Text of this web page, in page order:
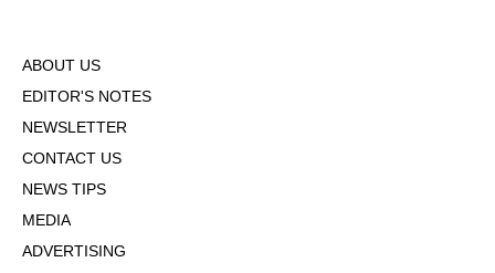
ABOUT US
EDITOR'S NOTES
NEWSLETTER
CONTACT US
NEWS TIPS
MEDIA
ADVERTISING